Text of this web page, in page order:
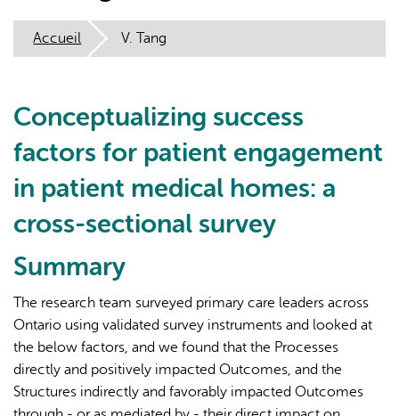
L'IA peut afficher des informations incorrectes, veuillez donc
vérifier toute réponse.
Accueil V. Tang
Conceptualizing success
factors for patient engagement
in patient medical homes: a
cross-sectional survey
Summary
The research team surveyed primary care leaders across
Ontario using validated survey instruments and looked at
the below factors, and we found that the Processes
directly and positively impacted Outcomes, and the
Structures indirectly and favorably impacted Outcomes